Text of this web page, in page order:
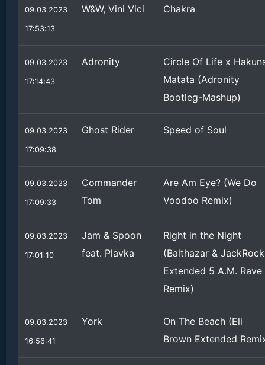
09.03.2023
17:53:13
W&W, Vini Vici Chakra
09.03.2023
17:14:43
Adronity
Circle Of Life x
Matata (Adronity
Bootleg-Mashup)
09.03.2023
17:09:38
Ghost Rider Speed of Soul
09.03.2023
17:09:33
Commander
Tom
Are Am Eye? (We Do
Voodoo Remix)
09.03.2023
17:01:10
Jam & Spoon
feat. Plavka
Right in the Night
(Balthazar & JackRock
Extended 5 A.M. Rave
Remix)
09.03.2023
16:56:41
York
On The Beach (Eli
Brown Extended